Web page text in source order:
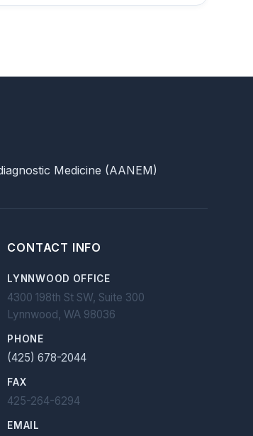
Medicine (AANEM)
CONTACT INFO
LYNNWOOD OFFICE
4300 198th St SW, Suite 300
Lynnwood, WA 98036
PHONE
(425) 678-2044
FAX
425-264-6294
EMAIL